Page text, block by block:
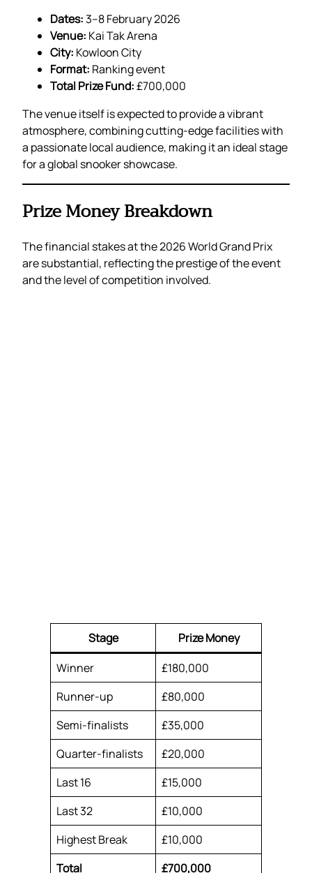
Dates:3–8 February 2026
Venue: Kai Tak Arena
City: Kowloon City
Format: Ranking event
Total Prize Fund:£700,000
The venue itself is expected to provide a vibrant
atmosphere, combining cutting-edge facilities with
a passionate local audience, making it an ideal stage
for a global snooker showcase.
Prize Money Breakdown
The financial stakes at the 2026 World Grand Prix
are substantial, reflecting the prestige of the event
and the level of competition involved.
Stage
Prize Money
Winner
£180,000
Runner-up
£80,000
Semi-finalists
£35,000
Quarter-finalists
£20,000
Last 16
£15,000
Last 32
£10,000
Highest Break
£10,000
Total
£700,000